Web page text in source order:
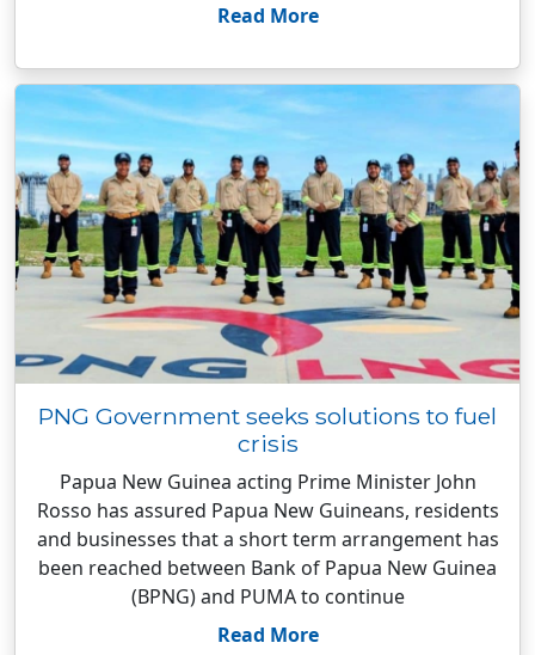
Read More
PNG Government seeks solutions to fuel
crisis
Papua New Guinea acting Prime Minister John
Rosso has assured Papua New Guineans, residents
and businesses that a short term arrangement has
been reached between Bank of Papua New Guinea
(BPNG) and PUMA to continue
Read More